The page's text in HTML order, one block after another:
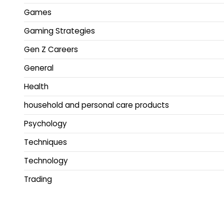
Games
Gaming Strategies
Gen Z Careers
General
Health
household and personal care products
Psychology
Techniques
Technology
Trading